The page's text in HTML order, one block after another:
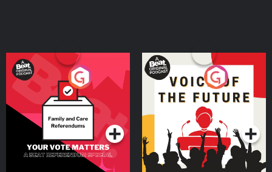
Your Vote Matters - A
Beat News Referendum
SpecialPodcast Series
Voice of the Future
Podcast Series